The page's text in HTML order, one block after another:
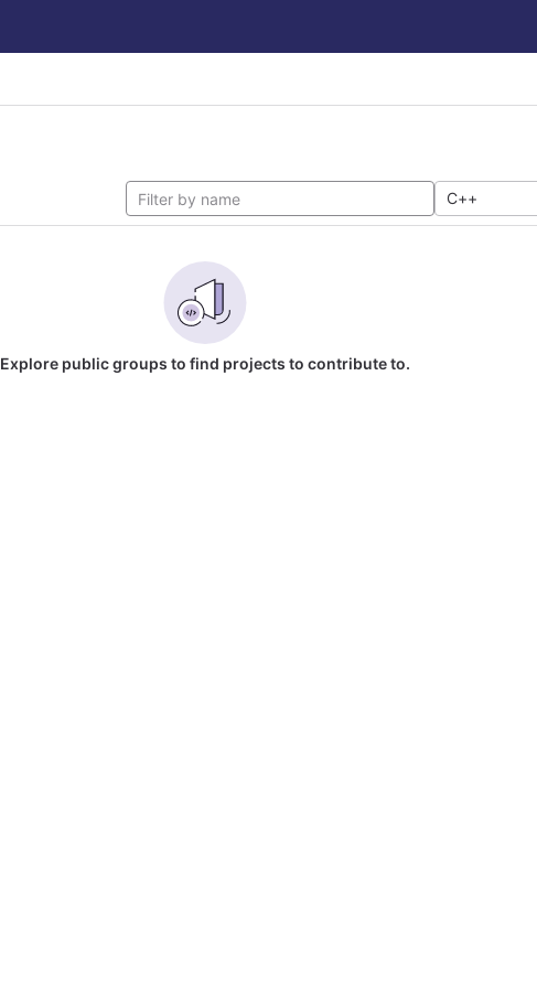
C++
Explore public groups to find projects to contribute to.